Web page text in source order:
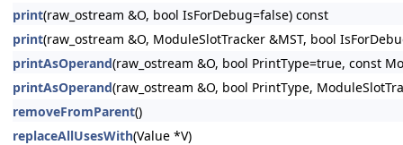
print(raw_ostream &O, bool IsForDebug=false) const
print(raw_ostream &O, ModuleSlotTracker &MST, bool
printAsOperand(raw_ostream &O, bool PrintType=true, const
printAsOperand(raw_ostream &O, bool PrintType,
removeFromParent()
replaceAllUsesWith(Value *V)